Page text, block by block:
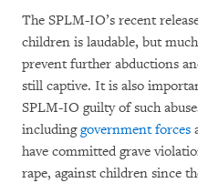
The SPLM-IO’s recent
children is laudable, but
prevent further abductions
still captive. It is also
SPLM-IO guilty of such
includinggovernment forces
have committed grave
rape, against children since